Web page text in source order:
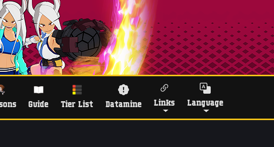
Guide Tier List Datamine Links Language